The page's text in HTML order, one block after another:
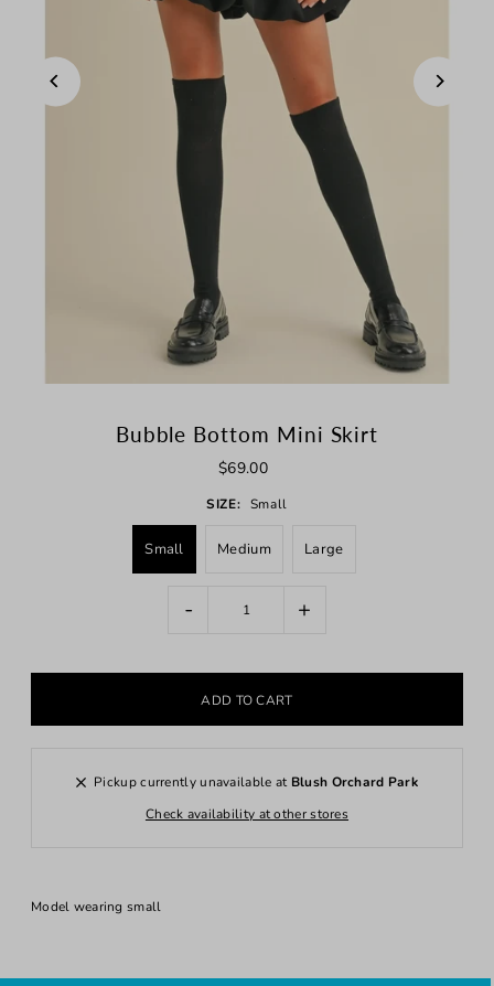
Bubble Bottom Mini Skirt
$69.00
SIZE: Small
Small Medium Large
- +
Pickup currently unavailable at Blush Orchard Park
Check availability at other stores
Model wearing small